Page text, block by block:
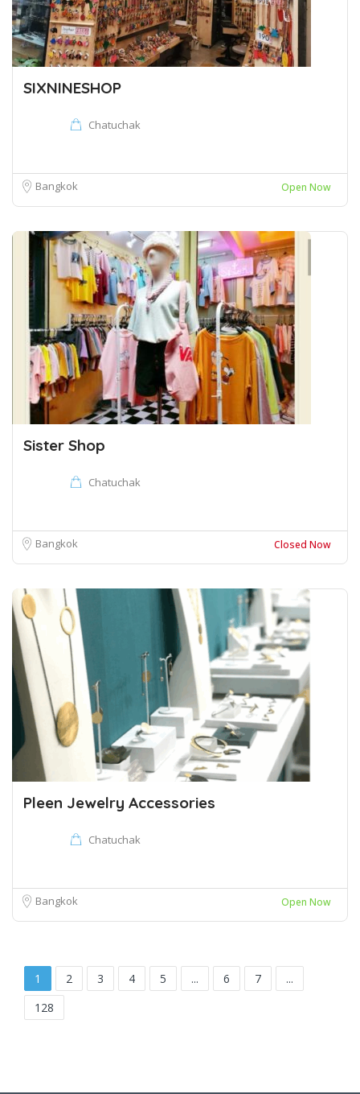
SIXNINESHOP
Chatuchak
Bangkok Open Now
Sister Shop
Chatuchak
Bangkok Closed Now
Pleen Jewelry Accessories
Chatuchak
Bangkok Open Now
1 2 3 4 5 ... 6 7
...
128